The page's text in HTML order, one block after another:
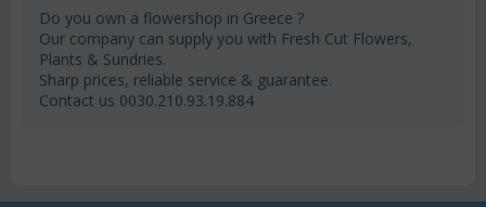
Do you own a flowershop in Greece ?
Our company can supply you with Fresh Cut Flowers,
Plants & Sundries.
Sharp prices, reliable service & guarantee.
Contact us 0030.210.93.19.884